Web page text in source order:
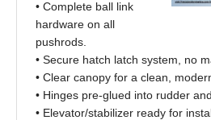
• Complete ball link
hardware on all
pushrods.
• Secure hatch latch system, no
• Clear canopy for a clean,
• Hinges pre-glued into rudder
• Elevator/stabilizer ready for